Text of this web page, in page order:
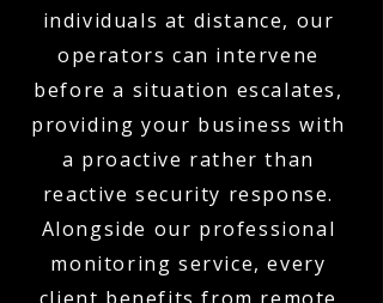
individuals at distance, our
operators can intervene
before a situation escalates,
providing your business with
a proactive rather than
reactive security response.
Alongside our professional
monitoring service, every